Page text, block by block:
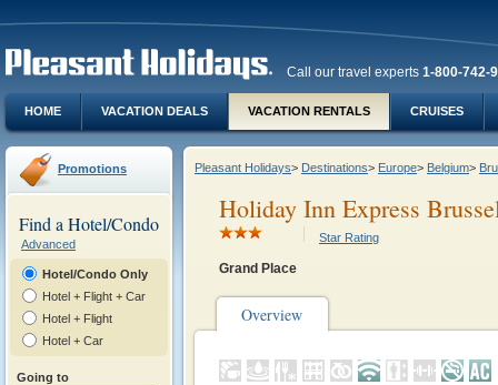
Call our travel experts 1-800-742-
HOME VACATION DEALS VACATION RENTALS CRUISES
Promotions
Find a Hotel/Condo
Advanced
Hotel/Condo Only
Hotel + Flight + Car
Hotel + Flight
Hotel + Car
Going to
Pleasant Holidays> Destinations> Europe> Belgium>
Holiday Inn Express
Star Rating
Grand Place
Overview